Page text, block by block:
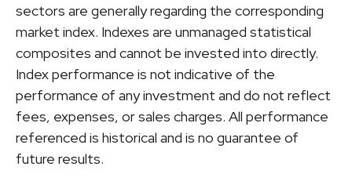
sectors are generally regarding the corresponding
market index. Indexes are unmanaged statistical
composites and cannot be invested into directly.
Index performance is not indicative of the
performance of any investment and do not reflect
fees, expenses, or sales charges. All performance
referenced is historical and is no guarantee of
future results.